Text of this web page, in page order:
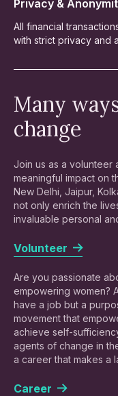
Privacy &
All financial
with strict privacy and
Many
change
Join us as a volunteer
meaningful impact on
New Delhi, Jaipur,
not only enrich the
invaluable personal
Volunteer
Are you passionate
empowering women?
have a job but a
movement that
achieve self-
agents of change in
a career that makes a
Career